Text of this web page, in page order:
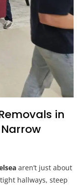
in
aren’t just about
hallways, steep